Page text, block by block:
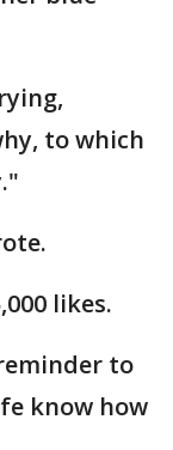
to which
likes.
to
know how